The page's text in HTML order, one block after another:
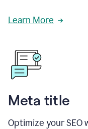
Learn More
Meta title
Optimize your